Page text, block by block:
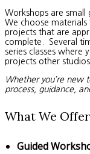
Workshops are small
We choose
projects that are
complete. Several
series classes where
projects other
Whether you’re new
process, guidance,
What We Offer
Guided